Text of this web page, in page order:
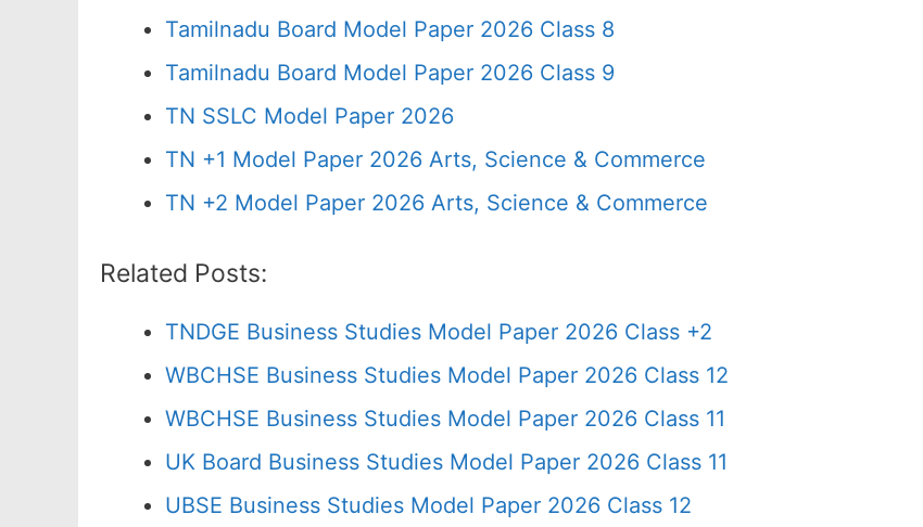
Tamilnadu Board Model Paper 2026 Class 8
Tamilnadu Board Model Paper 2026 Class 9
TN SSLC Model Paper 2026
TN +1 Model Paper 2026 Arts, Science & Commerce
TN +2 Model Paper 2026 Arts, Science & Commerce
Related Posts:
TNDGE Business Studies Model Paper 2026 Class +2
WBCHSE Business Studies Model Paper 2026 Class 12
WBCHSE Business Studies Model Paper 2026 Class 11
UK Board Business Studies Model Paper 2026 Class 11
UBSE Business Studies Model Paper 2026 Class 12